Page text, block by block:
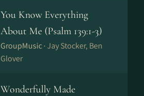
You Know Everything
About Me (Psalm 139:1-3)
GroupMusic ·Jay Stocker, Ben
Glover
Wonderfully Made